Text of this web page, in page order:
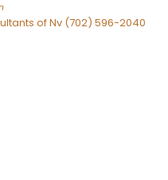
of Nv (702) 596-2040